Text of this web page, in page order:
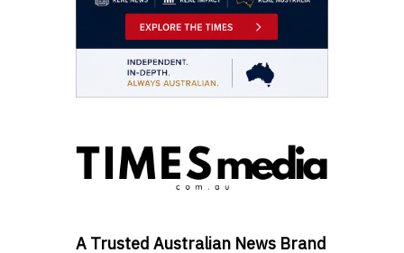
A Trusted Australian News Brand